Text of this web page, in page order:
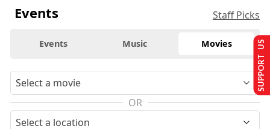
Events Staff Picks
Events Music Movies
OR
SUPPORT US